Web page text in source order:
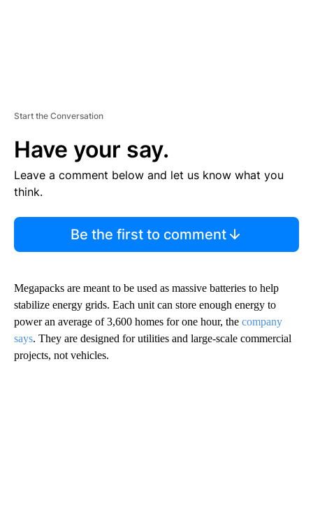
Start the Conversation
Have your say.
Leave a comment below and let us know what you
think.
Be the first to comment
Megapacks are meant to be used as massive batteries to help
stabilize energy grids. Each unit can store enough energy to
power an average of 3,600 homes for one hour, the company
says. They are designed for utilities and large-scale commercial
projects, not vehicles.